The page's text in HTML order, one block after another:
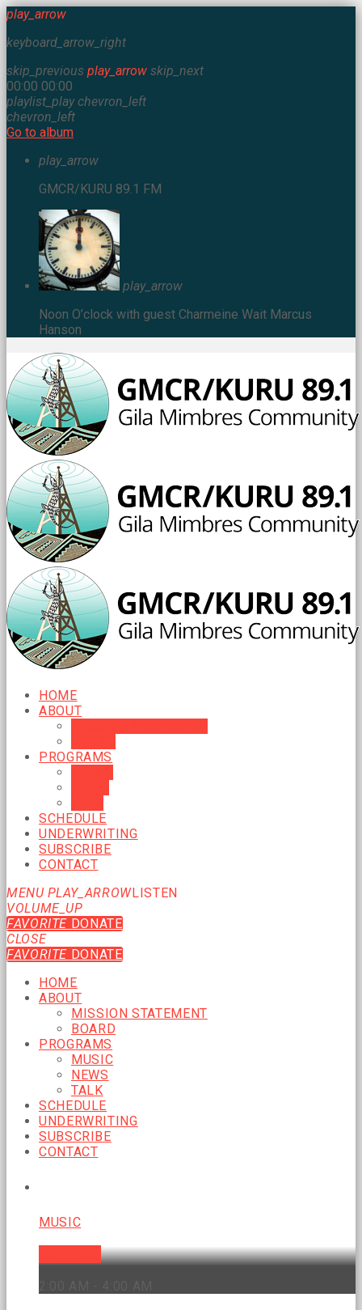
play_arrow
keyboard_arrow_right
skip_previous play_arrow skip_next
00:00 00:00
playlist_play chevron_left
chevron_left
Go to album
play_arrow
GMCR/KURU 89.1 FM
play_arrow
Noon O’clock with guest Charmeine Wait Marcus
Hanson
HOME
ABOUT
PROGRAMS
SCHEDULE
UNDERWRITING
SUBSCRIBE
CONTACT
MENU PLAY_ARROWLISTEN
VOLUME_UP
FAVORITE DONATE
CLOSE
FAVORITE DONATE
HOME
ABOUT
MISSION STATEMENT
BOARD
PROGRAMS
MUSIC
NEWS
TALK
SCHEDULE
UNDERWRITING
SUBSCRIBE
CONTACT
MUSIC
Soul Food